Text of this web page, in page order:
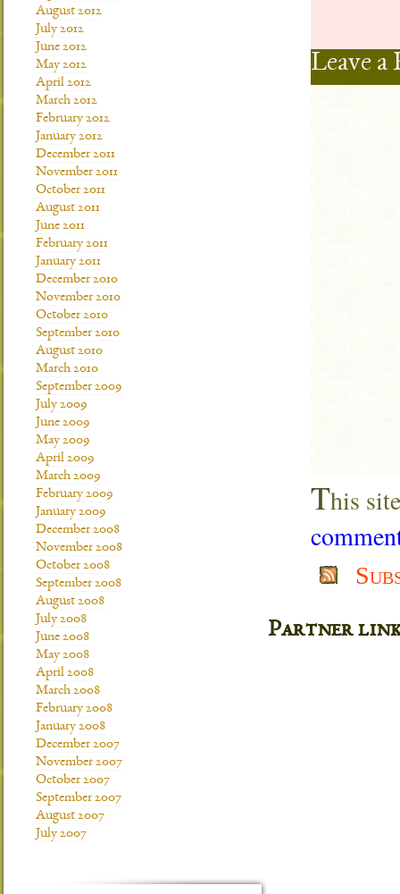
Leave a
This
August 2012
July 2012
June 2012
May 2012
April 2012
March 2012
February 2012
January 2012
December 2011
November 2011
October 2011
August 2011
June 2011
February 2011
January 2011
December 2010
November 2010
October 2010
September 2010
August 2010
March 2010
September 2009
July 2009
June 2009
May 2009
April 2009
March 2009
February 2009
January 2009
December 2008
November 2008
October 2008
September 2008
August 2008
July 2008
June 2008
May 2008
April 2008
March 2008
February 2008
January 2008
December 2007
November 2007
October 2007
September 2007
August 2007
July 2007
Partner